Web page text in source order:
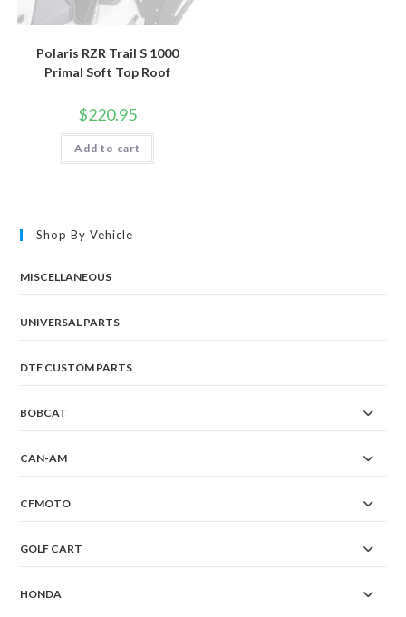
Polaris RZR Trail S 1000
Primal Soft Top Roof
$220.95
Add to cart
Shop By Vehicle
MISCELLANEOUS
UNIVERSAL PARTS
DTF CUSTOM PARTS
BOBCAT
CAN-AM
CFMOTO
GOLF CART
HONDA